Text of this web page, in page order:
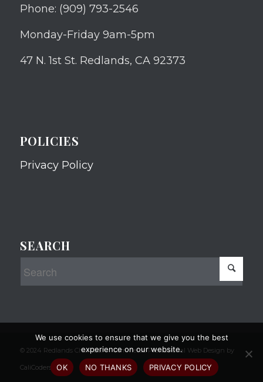
Phone: (909) 793-2546
Monday-Friday 9am-5pm
47 N. 1st St. Redlands, CA 92373
POLICIES
Privacy Policy
SEARCH
© 2024 Redlands Chamber of Commerce Professional Web Design by
CaliCoders, LLC.
We use cookies to ensure that we give you the best
experience on our website.
OK
NO THANKS PRIVACY POLICY